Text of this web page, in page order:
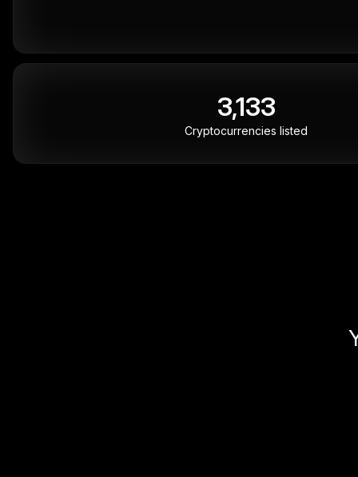
3,133
Cryptocurrencies listed